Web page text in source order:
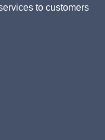
to customers